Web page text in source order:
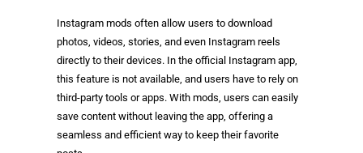
Instagram mods often allow users to download
photos, videos, stories, and even Instagram reels
directly to their devices. In the official Instagram app,
this feature is not available, and users have to rely on
third-party tools or apps. With mods, users can easily
save content without leaving the app, offering a
seamless and efficient way to keep their favorite